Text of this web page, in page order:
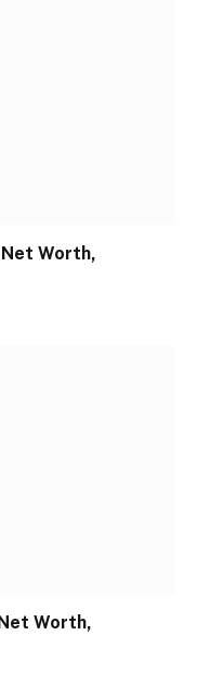
Worth,
Worth,